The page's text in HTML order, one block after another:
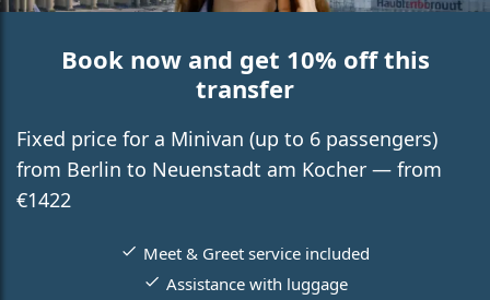
Book now and get 10% off this
transfer
Fixed price for a Minivan (up to 6 passengers)
from Berlin to Neuenstadt am Kocher — from
€1422
Meet & Greet service included
Assistance with luggage